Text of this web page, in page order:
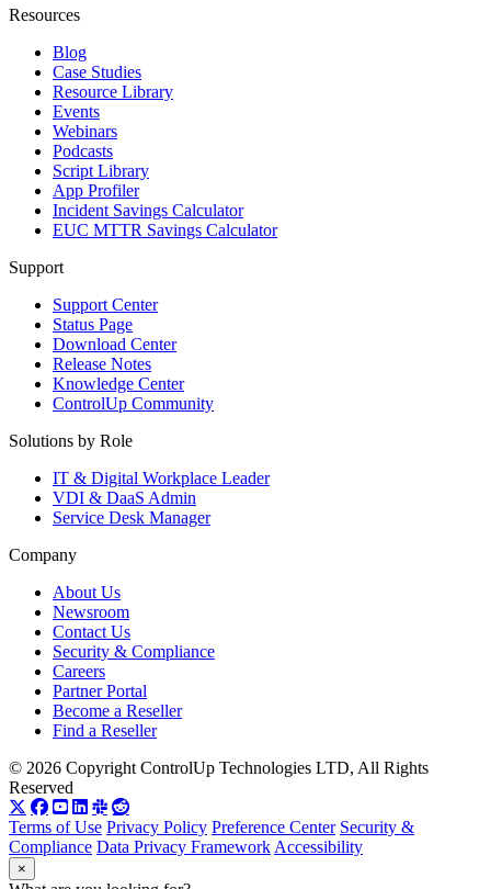
Resources
Blog
Case Studies
Resource Library
Events
Webinars
Podcasts
Script Library
App Profiler
Incident Savings Calculator
EUC MTTR Savings Calculator
Support
Support Center
Status Page
Download Center
Release Notes
Knowledge Center
ControlUp Community
Solutions by Role
IT & Digital Workplace Leader
VDI & DaaS Admin
Service Desk Manager
Company
About Us
Newsroom
Contact Us
Security & Compliance
Careers
Partner Portal
Become a Reseller
Find a Reseller
© 2026 Copyright ControlUp Technologies LTD, All Rights
Reserved
Terms of Use Privacy Policy Preference Center Security &
Compliance Data Privacy FrameworkAccessibility
×